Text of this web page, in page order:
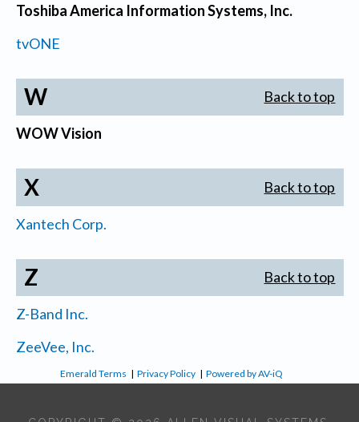
Toshiba America Information Systems, Inc.
tvONE
W Back to top
WOW Vision
X Back to top
Xantech Corp.
Z Back to top
Z-Band Inc.
ZeeVee, Inc.
Emerald Terms |Privacy Policy |Powered by AV-iQ